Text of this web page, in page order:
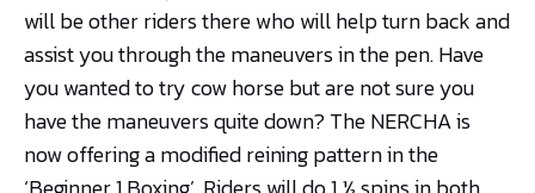
will be other riders there who will help turn back and
assist you through the maneuvers in the pen. Have
you wanted to try cow horse but are not sure you
have the maneuvers quite down? The NERCHA is
now offering a modified reining pattern in the